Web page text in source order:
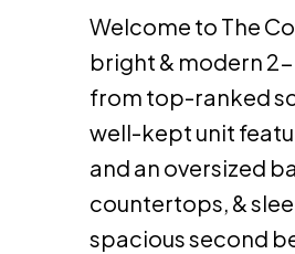
Welcome to The
bright & modern
from top-ranked
well-kept unit
and an oversized
countertops, &
spacious second